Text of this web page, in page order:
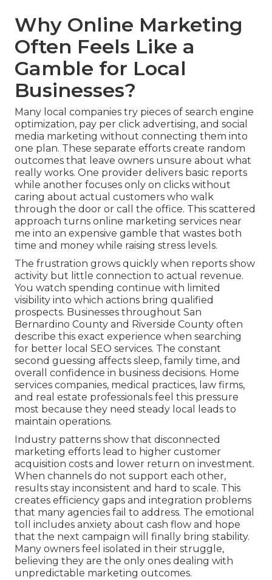
Why Online Marketing
Often Feels Like a
Gamble for Local
Businesses?
Many local companies try pieces of search engine
optimization, pay per click advertising, and social
media marketing without connecting them into
one plan. These separate efforts create random
outcomes that leave owners unsure about what
really works. One provider delivers basic reports
while another focuses only on clicks without
caring about actual customers who walk
through the door or call the office. This scattered
approach turns online marketing services near
me into an expensive gamble that wastes both
time and money while raising stress levels.
The frustration grows quickly when reports show
activity but little connection to actual revenue.
You watch spending continue with limited
visibility into which actions bring qualified
prospects. Businesses throughout San
Bernardino County and Riverside County often
describe this exact experience when searching
for better local SEO services. The constant
second guessing affects sleep, family time, and
overall confidence in business decisions. Home
services companies, medical practices, law firms,
and real estate professionals feel this pressure
most because they need steady local leads to
maintain operations.
Industry patterns show that disconnected
marketing efforts lead to higher customer
acquisition costs and lower return on investment.
When channels do not support each other,
results stay inconsistent and hard to scale. This
creates efficiency gaps and integration problems
that many agencies fail to address. The emotional
toll includes anxiety about cash flow and hope
that the next campaign will finally bring stability.
Many owners feel isolated in their struggle,
believing they are the only ones dealing with
unpredictable marketing outcomes.